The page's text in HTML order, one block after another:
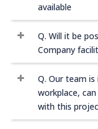
available
Q. Will it be
Company
Q. Our team
workplace,
with this